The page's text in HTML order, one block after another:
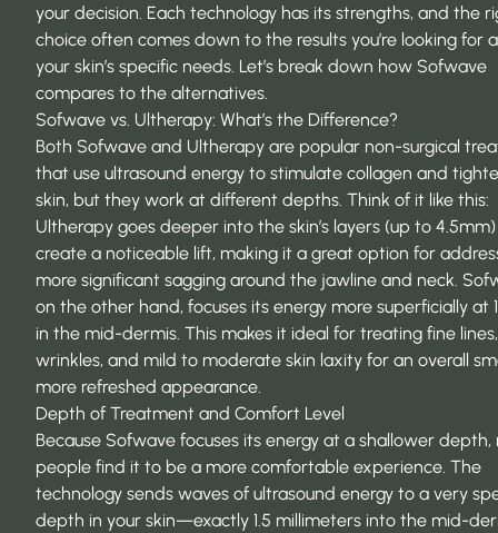
your decision. Each technology has its strengths, and the
choice often comes down to the results you’re looking for
your skin’s specific needs. Let’s break down how Sofwave
compares to the alternatives.
Sofwave vs. Ultherapy: What’s the Difference?
Both Sofwave and Ultherapy are popular non-surgical
that use ultrasound energy to stimulate collagen and
skin, but they work at different depths. Think of it like this:
Ultherapy goes deeper into the skin’s layers (up to
create a noticeable lift, making it a great option for
more significant sagging around the jawline and neck.
on the other hand, focuses its energy more superficially at
in the mid-dermis. This makes it ideal for treating fine lines,
wrinkles, and mild to moderate skin laxity for an overall
more refreshed appearance.
Depth of Treatment and Comfort Level
Because Sofwave focuses its energy at a shallower depth,
people find it to be a more comfortable experience. The
technology sends waves of ultrasound energy to a very
depth in your skin—exactly 1.5 millimeters into the mid-